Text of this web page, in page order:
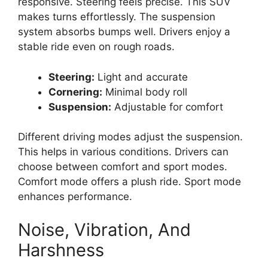
makes turns effortlessly. The suspension
system absorbs bumps well. Drivers enjoy a
stable ride even on rough roads.
Steering: Light and accurate
Cornering: Minimal body roll
Suspension: Adjustable for comfort
Different driving modes adjust the suspension.
This helps in various conditions. Drivers can
choose between comfort and sport modes.
Comfort mode offers a plush ride. Sport mode
enhances performance.
Noise, Vibration, And
Harshness